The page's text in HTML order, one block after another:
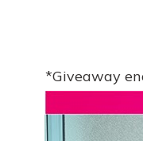
*Giveaway